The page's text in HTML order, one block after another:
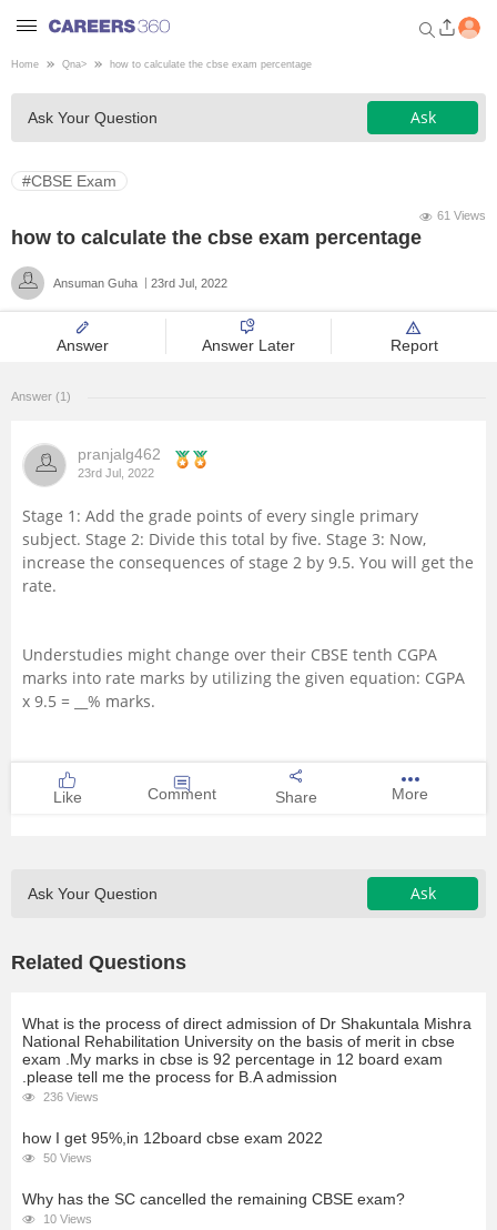
Welcome to Careers360.com
Get personalized guidance
dashboard based on your
profile.
Medicine
Law
Management and Business
Administration
School
Hospitality
Study Abroad
Competition
Home Qna> how to calculate the cbse exam percentage
Ask Your Question Ask
#CBSE Exam
61 Views
how to calculate the cbse exam percentage
Ansuman Guha 23rd Jul, 2022
Answer Answer Later Report
Answer (1)
pranjalg462
23rd Jul, 2022
Stage 1: Add the grade points of every single primary
subject. Stage 2: Divide this total by five. Stage 3: Now,
increase the consequences of stage 2 by 9.5. You will get the
rate.
Understudies might change over their CBSE tenth CGPA
marks into rate marks by utilizing the given equation: CGPA
x 9.5 = __% marks.
Like Comment Share More
Ask Your Question Ask
Related Questions
What is the process of direct admission of Dr Shakuntala Mishra
National Rehabilitation University on the basis of merit in cbse
exam .My marks in cbse is 92 percentage in 12 board exam
.please tell me the process for B.A admission
236 Views
how I get 95%,in 12board cbse exam 2022
50 Views
Why has the SC cancelled the remaining CBSE exam?
10 Views